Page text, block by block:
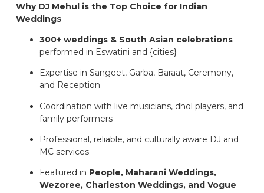
Why DJ Mehul is the Top Choice for Indian
Weddings
300+ weddings & South Asian celebrations
performed in Eswatini and {cities}
Expertise in Sangeet, Garba, Baraat, Ceremony,
and Reception
Coordination with live musicians, dhol players, and
family performers
Professional, reliable, and culturally aware DJ and
MC services
Featured in People, Maharani Weddings,
Wezoree, Charleston Weddings, and Vogue